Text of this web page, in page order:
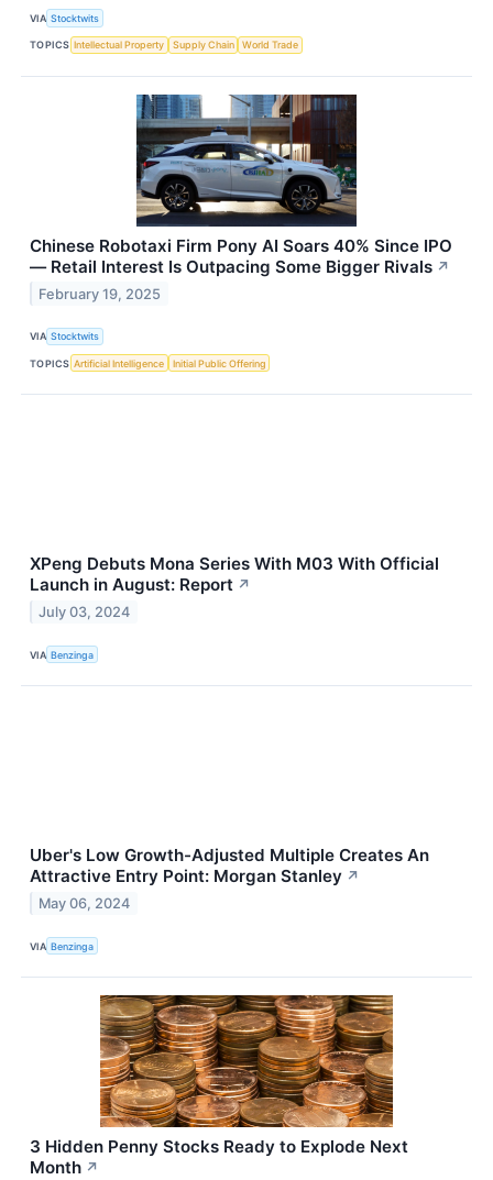
VIA Stocktwits
TOPICS Intellectual Property Supply Chain World Trade
Chinese Robotaxi Firm Pony AI Soars 40% Since IPO
— Retail Interest Is Outpacing Some Bigger Rivals ↗
February 19, 2025
VIA Stocktwits
TOPICS Artificial Intelligence Initial Public Offering
XPeng Debuts Mona Series With M03 With Official
Launch in August: Report ↗
July 03, 2024
VIA Benzinga
Uber's Low Growth-Adjusted Multiple Creates An
Attractive Entry Point: Morgan Stanley ↗
May 06, 2024
VIA Benzinga
3 Hidden Penny Stocks Ready to Explode Next
Month ↗